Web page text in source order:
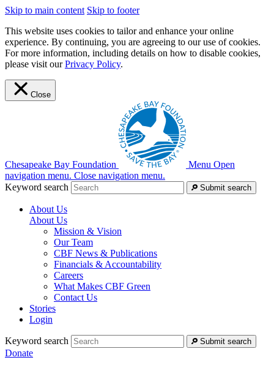
Skip to main content Skip to footer
This website uses cookies to tailor and enhance your online
experience. By continuing, you are agreeing to our use of cookies.
For more information, including details on how to disable cookies,
please visit ourPrivacy Policy.
Close
Chesapeake Bay Foundation Menu Open
navigation menu. Close navigation menu.
Keyword search
Submit search
About Us
About Us
Mission & Vision
Our Team
CBF News & Publications
Financials & Accountability
Careers
What Makes CBF Green
Contact Us
Stories
Login
Keyword search Submit search
Donate